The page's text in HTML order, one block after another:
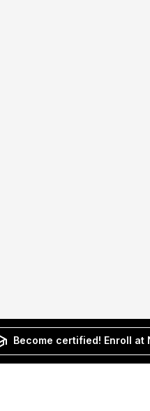
Become certified! Enroll at